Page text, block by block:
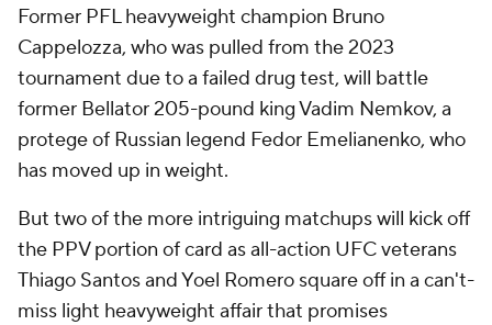
Former PFL heavyweight champion Bruno
Cappelozza, who was pulled from the 2023
tournament due to a failed drug test, will battle
former Bellator 205-pound king Vadim Nemkov, a
protege of Russian legend Fedor Emelianenko, who
has moved up in weight.
But two of the more intriguing matchups will kick off
the PPV portion of card as all-action UFC veterans
Thiago Santos and Yoel Romero square off in a can't-
miss light heavyweight affair that promises